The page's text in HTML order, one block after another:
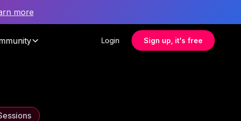
more
Login Sign up, it's free